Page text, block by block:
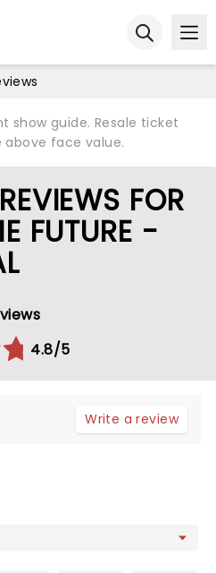
show guide. Resale ticket
above face value.
FOR
FUTURE -
4.8/5
Write a review